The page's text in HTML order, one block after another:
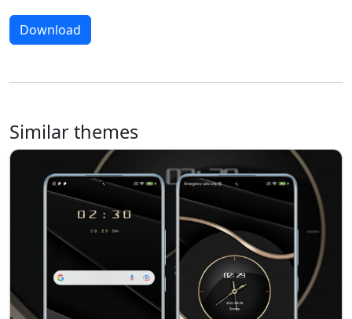
Download
Similar themes